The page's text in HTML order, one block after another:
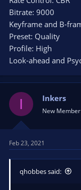
Bitrate: 9000
Keyframe and B-
Preset: Quality
Profile: High
Look-ahead and
I Inkers
New Member
Feb 23, 2021
qhobbes said: